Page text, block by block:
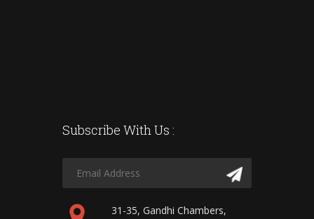
Subscribe With Us :
31-35, Gandhi Chambers,